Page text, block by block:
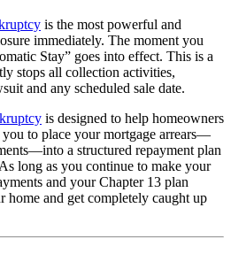
is the most powerful and
immediately. The moment you
Stay” goes into effect. This is a
stops all collection activities,
and any scheduled sale date.
is designed to help homeowners
to place your mortgage arrears—
a structured repayment plan
long as you continue to make your
and your Chapter 13 plan
home and get completely caught up